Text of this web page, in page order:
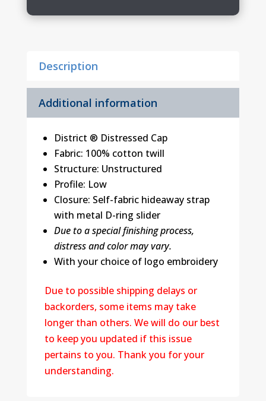
Description
Additional information
District ® Distressed Cap
Fabric: 100% cotton twill
Structure: Unstructured
Profile: Low
Closure: Self-fabric hideaway strap
with metal D-ring slider
Due to a special finishing process,
distress and color may vary.
With your choice of logo embroidery
Due to possible shipping delays or
backorders, some items may take
longer than others. We will do our best
to keep you updated if this issue
pertains to you. Thank you for your
understanding.